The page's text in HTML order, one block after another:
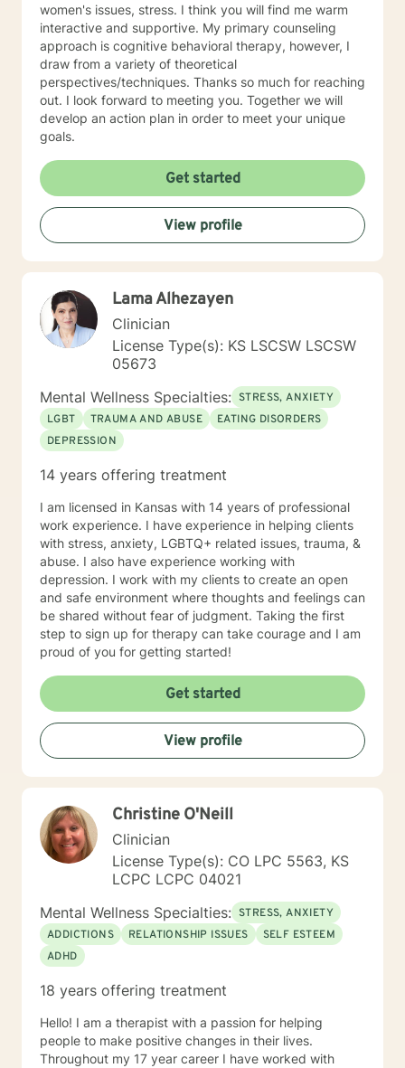
women's issues, stress. I think you will find me warm
interactive and supportive. My primary counseling
approach is cognitive behavioral therapy, however, I
draw from a variety of theoretical
perspectives/techniques. Thanks so much for reaching
out. I look forward to meeting you. Together we will
develop an action plan in order to meet your unique
goals.
Get started
View profile
Lama Alhezayen
Clinician
License Type(s): KS LSCSW LSCSW
05673
Mental Wellness Specialties: STRESS, ANXIETY
LGBT
TRAUMA AND ABUSE
EATING DISORDERS
DEPRESSION
14 years offering treatment
I am licensed in Kansas with 14 years of professional
work experience. I have experience in helping clients
with stress, anxiety, LGBTQ+ related issues, trauma, &
abuse. I also have experience working with
depression. I work with my clients to create an open
and safe environment where thoughts and feelings can
be shared without fear of judgment. Taking the first
step to sign up for therapy can take courage and I am
proud of you for getting started!
Get started
View profile
Christine O'Neill
Clinician
License Type(s): CO LPC 5563, KS
LCPC LCPC 04021
Mental Wellness Specialties: STRESS, ANXIETY
ADDICTIONS
RELATIONSHIP ISSUES
SELF ESTEEM
ADHD
18 years offering treatment
Hello! I am a therapist with a passion for helping
people to make positive changes in their lives.
Throughout my 17 year career I have worked with